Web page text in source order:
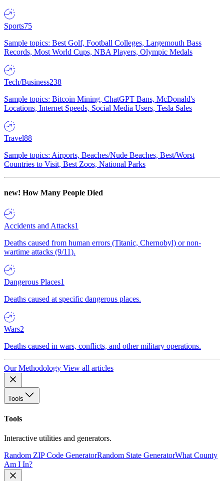
Sports75
Sample topics: Best Golf, Football Colleges, Largemouth Bass
Records, Most World Cups, NBA Players, Olympic Medals
Tech/Business238
Sample topics: Bitcoin Mining, ChatGPT Bans, McDonald's
Locations, Internet Speeds, Social Media Users, Tesla Sales
Travel88
Sample topics: Airports, Beaches/Nude Beaches, Best/Worst
Countries to Visit, Best Zoos, National Parks
new! How Many People Died
Accidents and Attacks1
Deaths caused from human errors (Titanic, Chernobyl) or non-
wartime attacks (9/11).
Dangerous Places1
Deaths caused at specific dangerous places.
Wars2
Deaths caused in wars, conflicts, and other military operations.
Our Methodology View all articles
Tools
Tools
Interactive utilities and generators.
Random ZIP Code GeneratorRandom State GeneratorWhat County
Am I In?